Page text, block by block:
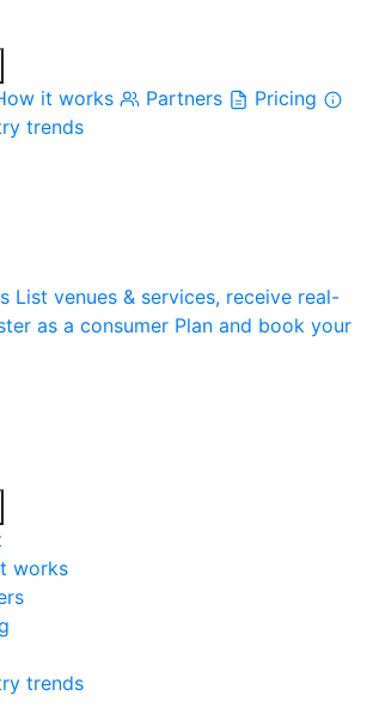
it works Partners
Pricing
trends
List venues & services, receive real-
as a consumer Plan and book your
works
trends